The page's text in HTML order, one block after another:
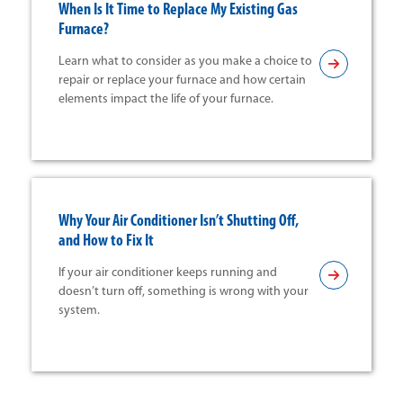
When Is It Time to Replace My Existing Gas
Furnace?
Learn what to consider as you make a choice to
repair or replace your furnace and how certain
elements impact the life of your furnace.
Why Your Air Conditioner Isn’t Shutting Off,
and How to Fix It
If your air conditioner keeps running and
doesn’t turn off, something is wrong with your
system.